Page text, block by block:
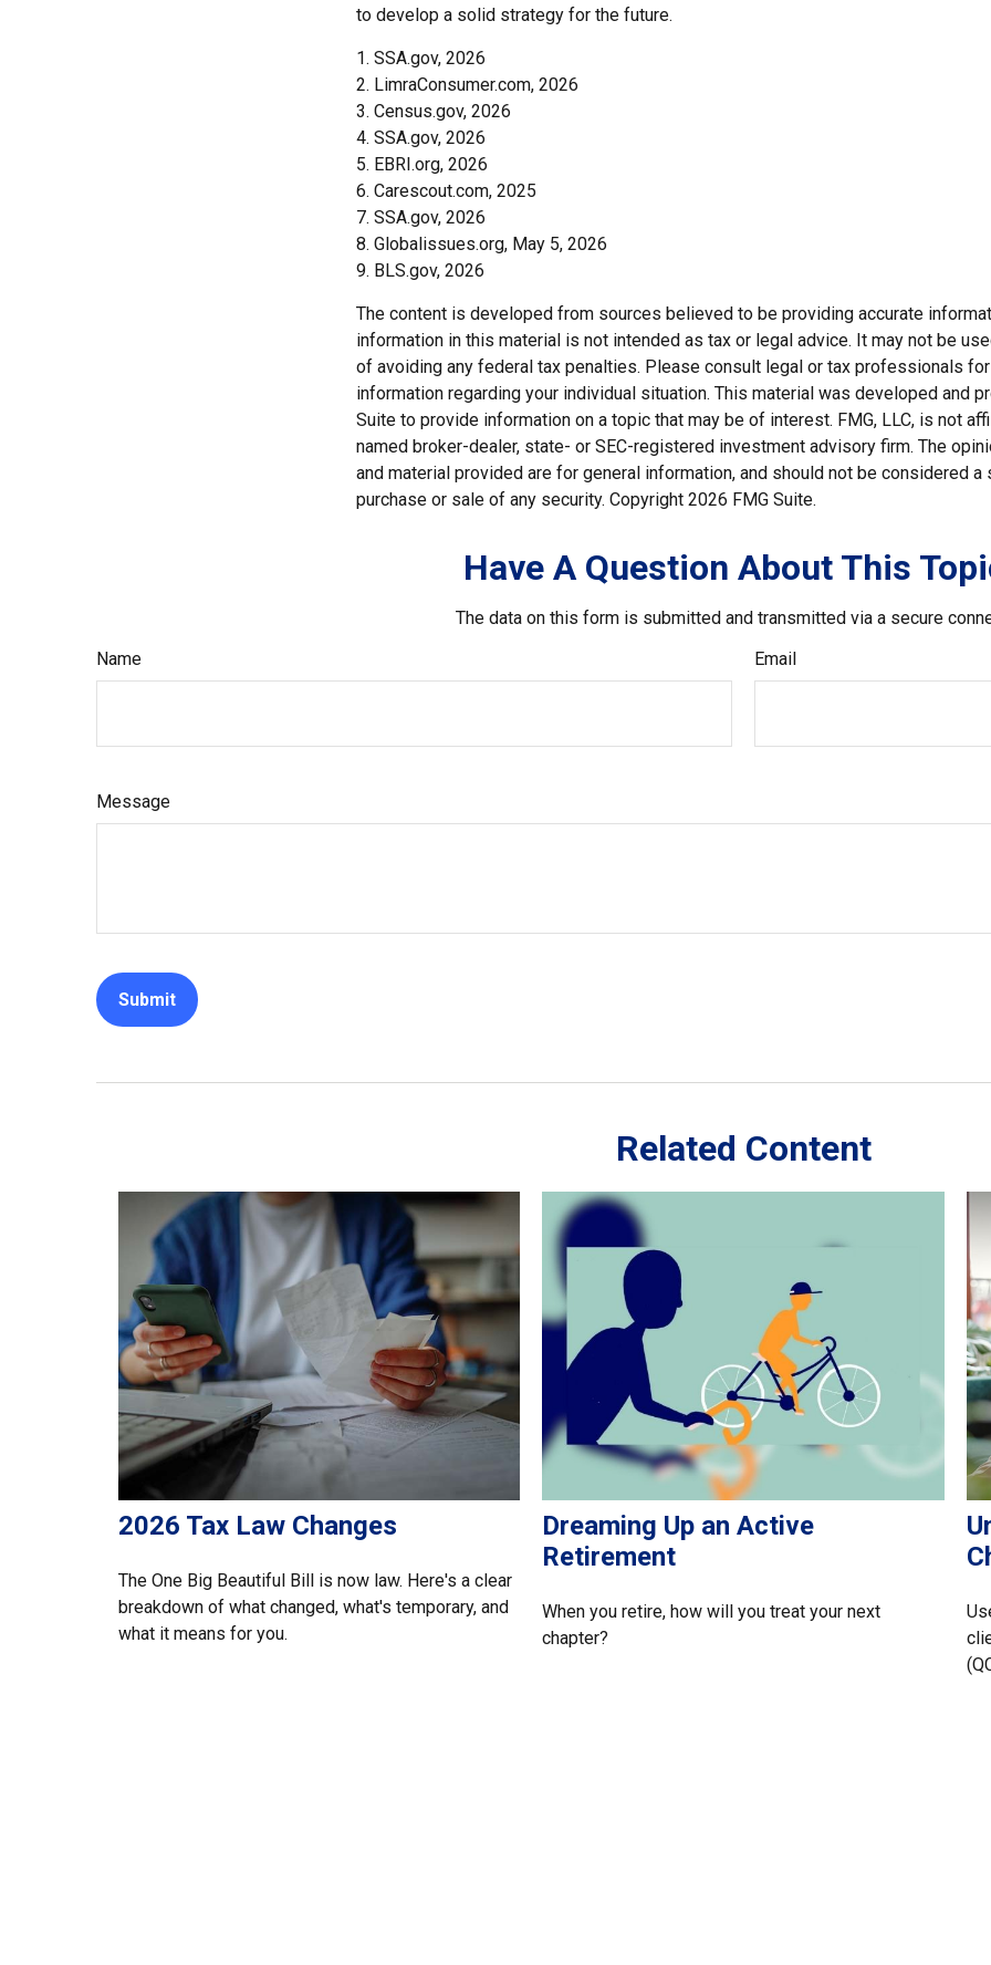
to develop a solid strategy for the future.
1. SSA.gov, 2026
2. LimraConsumer.com, 2026
3. Census.gov, 2026
4. SSA.gov, 2026
5. EBRI.org, 2026
6. Carescout.com, 2025
7. SSA.gov, 2026
8. Globalissues.org, May 5, 2026
9. BLS.gov, 2026
The content is developed from sources believed to be providing accurate
information in this material is not intended as tax or legal advice. It may not be
of avoiding any federal tax penalties. Please consult legal or tax professionals
information regarding your individual situation. This material was developed and
Suite to provide information on a topic that may be of interest. FMG, LLC, is not
named broker-dealer, state- or SEC-registered investment advisory firm. The
and material provided are for general information, and should not be considered
purchase or sale of any security. Copyright 2026 FMG Suite.
Have A Question About This
The data on this form is submitted and transmitted via a secure
Name
Email
Message
Related Content
2026 Tax Law Changes
The One Big Beautiful Bill is now law. Here's a clear
breakdown of what changed, what's temporary, and
what it means for you.
Dreaming Up an Active
Retirement
When you retire, how will you treat your next
chapter?